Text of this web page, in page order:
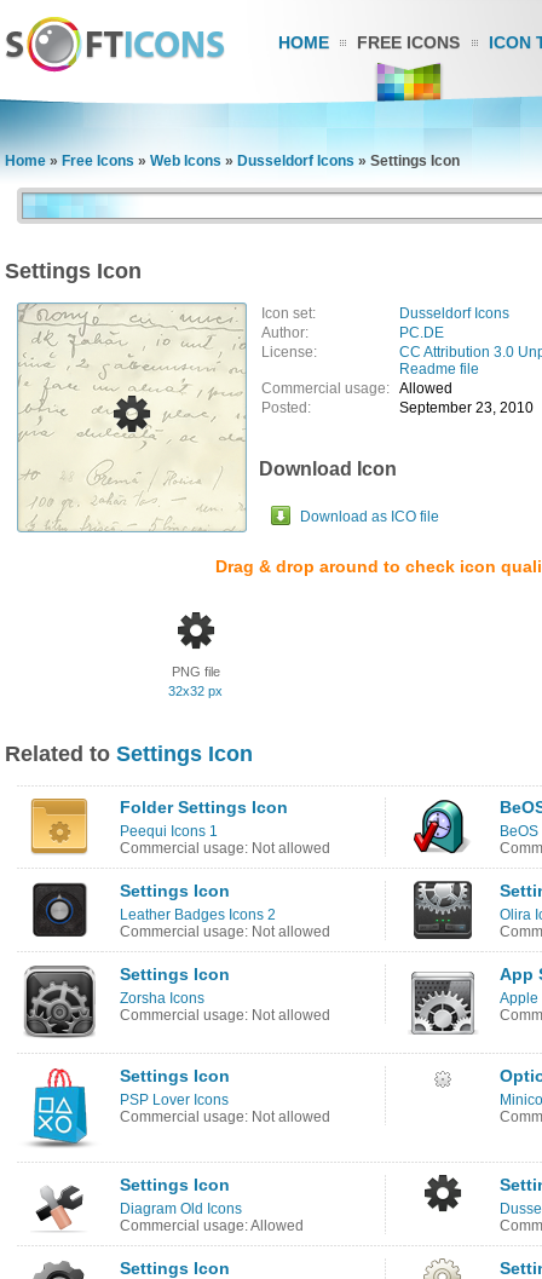
HOME FREE ICONS ICON
Home » Free Icons » Web Icons » Dusseldorf Icons » Settings Icon
Settings Icon
Icon set:
Dusseldorf Icons
Author:
PC.DE
License:
CC Attribution 3.0
Readme file
Commercial usage: Allowed
Posted:
September 23, 2010
Download Icon
Download as ICO file
Drag & drop around to check icon
PNG file
32x32 px
Related to Settings Icon
Folder Settings Icon
Peequi Icons 1
Commercial usage: Not allowed
Settings Icon
Leather Badges Icons 2
Commercial usage: Not allowed
Olira
Settings Icon
Zorsha Icons
Commercial usage: Not allowed
App
Apple
Settings Icon
PSP Lover Icons
Commercial usage: Not allowed
Settings Icon
Diagram Old Icons
Commercial usage: Allowed
Settings Icon